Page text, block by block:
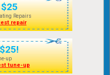
Repairs
repair
up
tune-up